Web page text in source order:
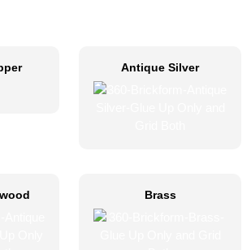
Antique Silver
Brass